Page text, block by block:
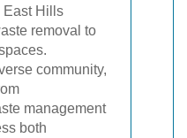
East Hills
removal to
community,
management
both